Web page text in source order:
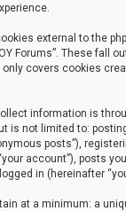
external to the
Forums”. These fall
covers cookies
information is
is not limited to:
posts”),
account”), posts
in (hereinafter
at a minimum: a